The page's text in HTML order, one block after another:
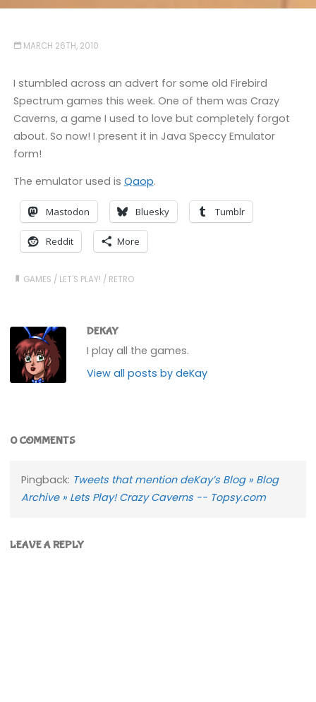
MARCH 26TH, 2010
I stumbled across an advert for some old Firebird
Spectrum games this week. One of them was Crazy
Caverns, a game I used to love but completely forgot
about. So now! I present it in Java Speccy Emulator
form!
The emulator used is Qaop.
Mastodon Bluesky Tumblr
Reddit More
GAMES / LET'S PLAY! / RETRO
DEKAY
I play all the games.
View all posts by deKay
0 COMMENTS
Pingback: Tweets that mention deKay’s Blog » Blog
Archive » Lets Play! Crazy Caverns -- Topsy.com
LEAVE A REPLY